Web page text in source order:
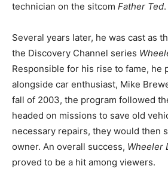
technician on the sitcom Father Ted.
Several years later, he was cast as
the Discovery Channel series
Responsible for his rise to fame, he
alongside car enthusiast, Mike
fall of 2003, the program followed
headed on missions to save old
necessary repairs, they would then
owner. An overall success, Wheeler
proved to be a hit among viewers.